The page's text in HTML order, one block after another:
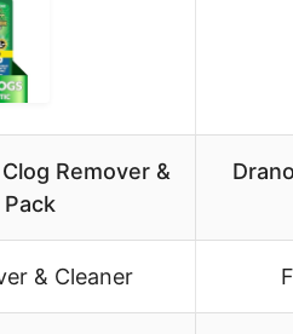
Remover &
& Cleaner